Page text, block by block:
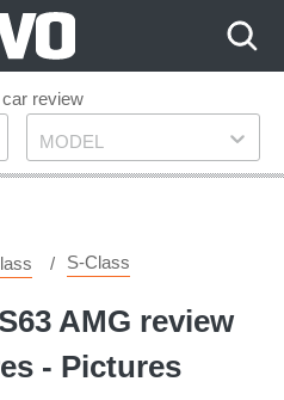
car review
Model
MODEL
S-Class
AMG review
- Pictures